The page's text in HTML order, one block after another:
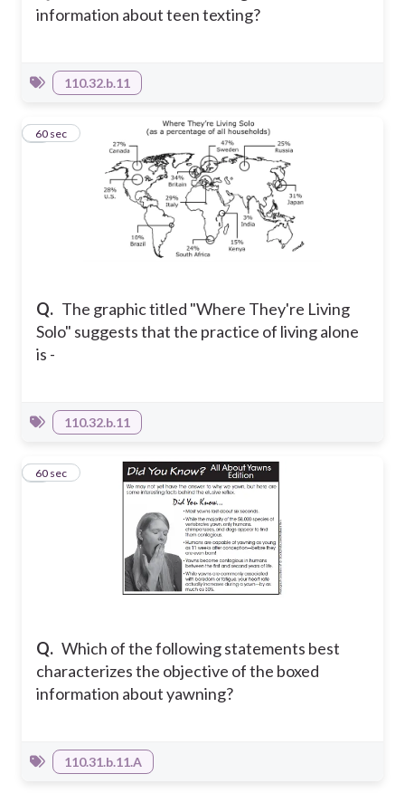
information about teen texting?
110.32.b.11
Q. The graphic titled "Where They're Living
Solo" suggests that the practice of living alone
is -
560 sec
110.32.b.11
Q. Which of the following statements best
characterizes the objective of the boxed
information about yawning?
660 sec
110.31.b.11.A